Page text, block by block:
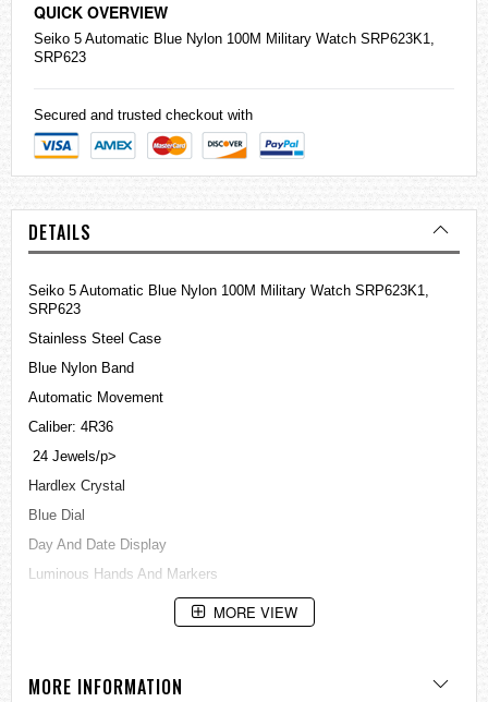
QUICK OVERVIEW
Seiko 5 Automatic Blue Nylon 100M Military Watch SRP623K1,
SRP623
Secured and trusted checkout with
DETAILS
Seiko 5 Automatic Blue Nylon 100M Military Watch SRP623K1,
SRP623
Stainless Steel Case
Blue Nylon Band
Automatic Movement
Caliber: 4R36
24 Jewels/p>
Hardlex Crystal
Blue Dial
Day And Date Display
Luminous Hands And Markers
See Through Case BackBuckle Clasp
Approximate Case Thickness: 13mm
MORE VIEW
MORE INFORMATION